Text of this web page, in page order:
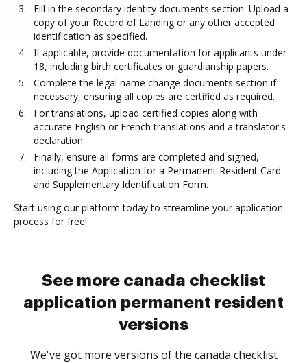
Fill in the secondary identity documents section. Upload a
copy of your Record of Landing or any other accepted
identification as specified.
If applicable, provide documentation for applicants under
18, including birth certificates or guardianship papers.
Complete the legal name change documents section if
necessary, ensuring all copies are certified as required.
For translations, upload certified copies along with
accurate English or French translations and a translator's
declaration.
Finally, ensure all forms are completed and signed,
including the Application for a Permanent Resident Card
and Supplementary Identification Form.
Start using our platform today to streamline your application
process for free!
See more canada checklist
application permanent resident
versions
We've got more versions of the canada checklist